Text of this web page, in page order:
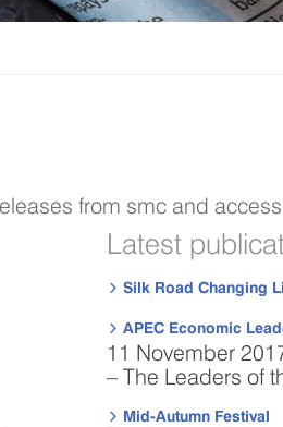
from smc and
Latest
 Silk Road Changing
 APEC Economic
11 November
– The Leaders of
 Mid-Autumn Festival